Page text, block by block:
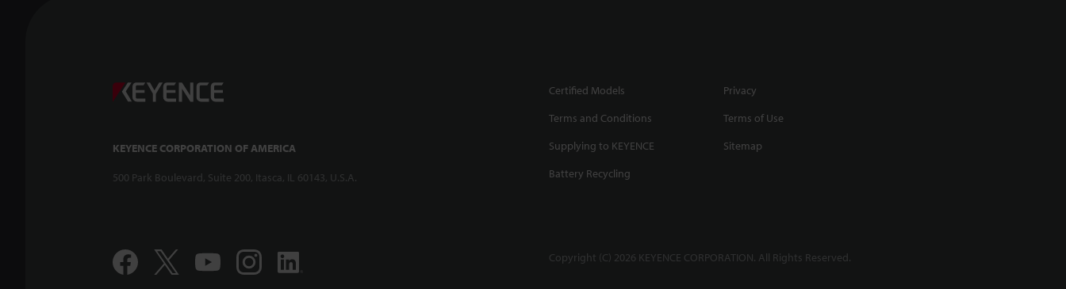
KEYENCE CORPORATION OF AMERICA
500 Park Boulevard, Suite 200, Itasca, IL 60143, U.S.A.
Certified Models
Privacy
Terms and Conditions
Terms of Use
Supplying to KEYENCE
Sitemap
Battery Recycling
Copyright (C) 2026 KEYENCE CORPORATION. All Rights Reserved.